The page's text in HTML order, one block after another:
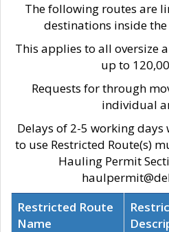
The following routes are
destinations inside
This applies to all oversize
up to
Requests for through
individual
Delays of 2-5 working
to use Restricted Route(s)
Hauling Permit
Restricted Route
Name